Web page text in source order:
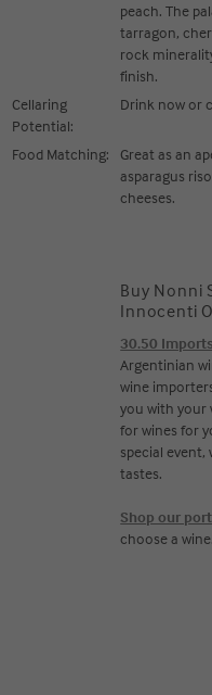
peach. The
tarragon,
rock
finish.
Cellaring
Potential:
Drink now or
Food Matching:
Great as an
asparagus
cheeses.
Buy Nonni
Innocenti
30.50
Argentinian
wine
you with your
for wines for
special
tastes.
Shop our
choose a wine.